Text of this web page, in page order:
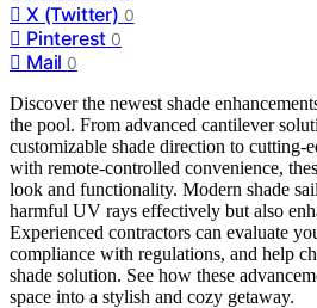
X (Twitter) 0
Pinterest 0
Mail 0
Discover the newest shade
the pool. From advanced cantilever
customizable shade direction to cutting-
with remote-controlled convenience,
look and functionality. Modern shade
harmful UV rays effectively but also
Experienced contractors can evaluate
compliance with regulations, and help
shade solution. See how these
space into a stylish and cozy getaway.